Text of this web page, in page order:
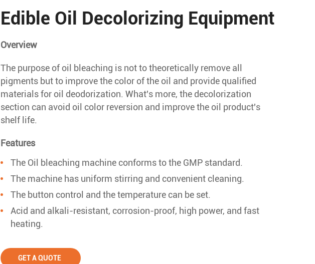
Edible Oil Decolorizing Equipment
Overview
The purpose of oil bleaching is not to theoretically remove all
pigments but to improve the color of the oil and provide qualified
materials for oil deodorization. What's more, the decolorization
section can avoid oil color reversion and improve the oil product's
shelf life.
Features
The Oil bleaching machine conforms to the GMP standard.
The machine has uniform stirring and convenient cleaning.
The button control and the temperature can be set.
Acid and alkali-resistant, corrosion-proof, high power, and fast
heating.
GET A QUOTE